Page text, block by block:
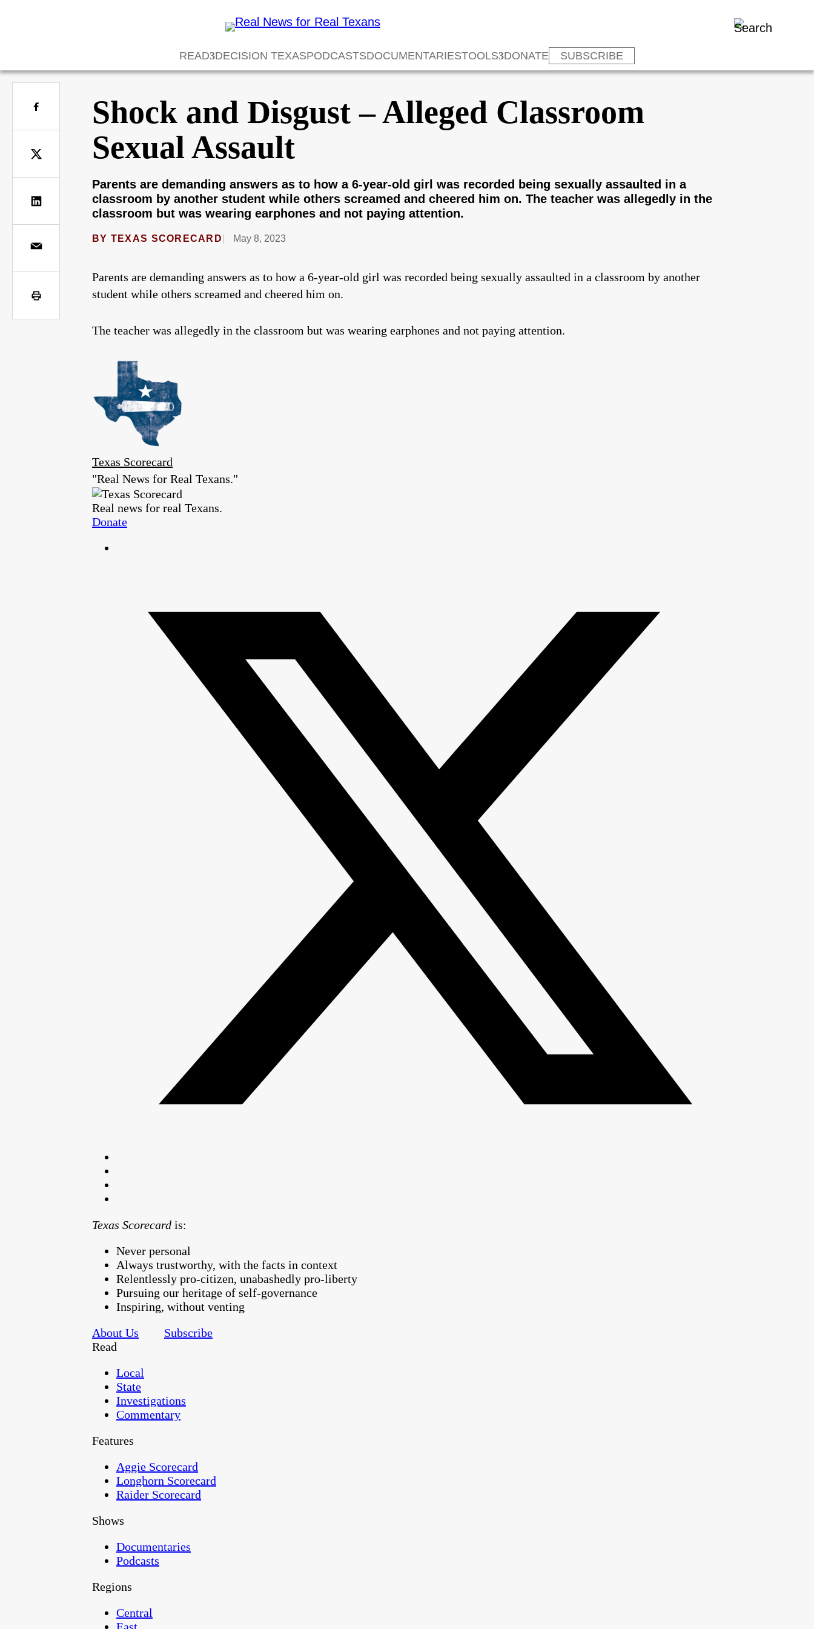
READ DECISION TEXASPODCASTSDOCUMENTARIESTOOLS DONATE SUBSCRIBE
Shock and Disgust – Alleged Classroom
Sexual Assault
Parents are demanding answers as to how a 6-year-old girl was recorded being sexually assaulted in a
classroom by another student while others screamed and cheered him on. The teacher was allegedly in the
classroom but was wearing earphones and not paying attention.
BY TEXAS SCORECARD May 8, 2023
Parents are demanding answers as to how a 6-year-old girl was recorded being sexually assaulted in a classroom by another
student while others screamed and cheered him on.
The teacher was allegedly in the classroom but was wearing earphones and not paying attention.
Texas Scorecard
"Real News for Real Texans."
Real news for real Texans.
Donate
Texas Scorecard is:
Never personal
Always trustworthy, with the facts in context
Relentlessly pro-citizen, unabashedly pro-liberty
Pursuing our heritage of self-governance
Inspiring, without venting
About Us
Subscribe
Read
Local
State
Investigations
Commentary
Features
Aggie Scorecard
Longhorn Scorecard
Raider Scorecard
Shows
Documentaries
Podcasts
Regions
Central